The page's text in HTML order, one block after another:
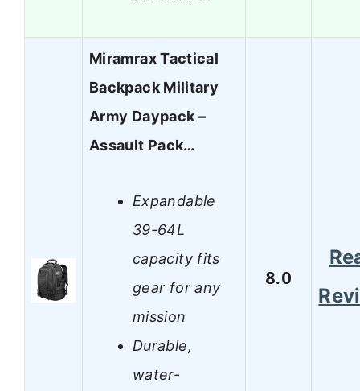
Miramrax Tactical
Backpack Military
Army Daypack –
Assault Pack…
Expandable
39-64L
capacity fits
gear for any
mission
Durable,
water-
8.0